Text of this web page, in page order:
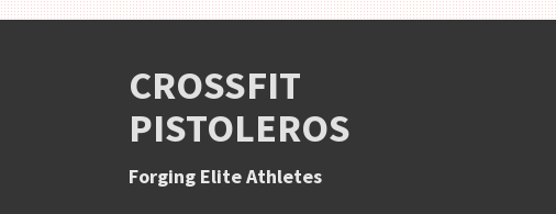
CROSSFIT
PISTOLEROS
Forging Elite Athletes